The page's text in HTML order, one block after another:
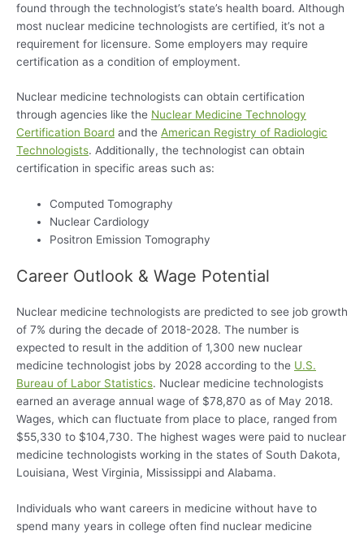
found through the technologist’s state’s health board. Although
most nuclear medicine technologists are certified, it’s not a
requirement for licensure. Some employers may require
certification as a condition of employment.
Nuclear medicine technologists can obtain certification
through agencies like the Nuclear Medicine Technology
Certification Board and the American Registry of Radiologic
Technologists. Additionally, the technologist can obtain
certification in specific areas such as:
Computed Tomography
Nuclear Cardiology
Positron Emission Tomography
Career Outlook & Wage Potential
Nuclear medicine technologists are predicted to see job growth
of 7% during the decade of 2018-2028. The number is
expected to result in the addition of 1,300 new nuclear
medicine technologist jobs by 2028 according to the U.S.
Bureau of Labor Statistics. Nuclear medicine technologists
earned an average annual wage of $78,870 as of May 2018.
Wages, which can fluctuate from place to place, ranged from
$55,330 to $104,730. The highest wages were paid to nuclear
medicine technologists working in the states of South Dakota,
Louisiana, West Virginia, Mississippi and Alabama.
Individuals who want careers in medicine without have to
spend many years in college often find nuclear medicine